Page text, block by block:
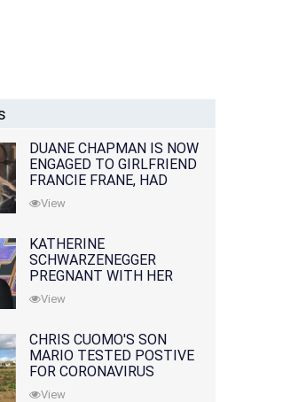
DUANE CHAPMAN IS NOW
ENGAGED TO GIRLFRIEND
FRANCIE FRANE, HAD
LOST WIFE 10 MONTHS
EARLIER
View
KATHERINE
SCHWARZENEGGER
PREGNANT WITH HER
FIRST CHILD WITH
HUSBAND CHRIS PRATT
View
CHRIS CUOMO'S SON
MARIO TESTED POSTIVE
FOR CORONAVIRUS
View